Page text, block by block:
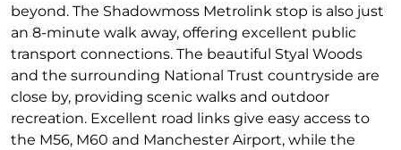
beyond. The Shadowmoss Metrolink stop is also just
an 8-minute walk away, offering excellent public
transport connections. The beautiful Styal Woods
and the surrounding National Trust countryside are
close by, providing scenic walks and outdoor
recreation. Excellent road links give easy access to
the M56, M60 and Manchester Airport, while the